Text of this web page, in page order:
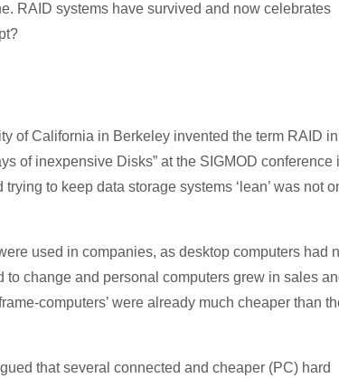
RAID systems have survived and now celebrates
of California in Berkeley invented the term RAID in
of inexpensive Disks” at the SIGMOD conference
to keep data storage systems ‘lean’ was not
used in companies, as desktop computers had
change and personal computers grew in sales
computers’ were already much cheaper than
that several connected and cheaper (PC) hard